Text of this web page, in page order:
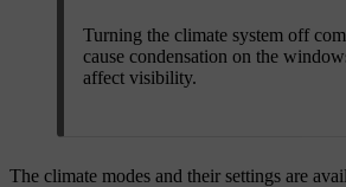
Turning the climate system off
cause condensation on the
affect visibility.
The climate modes and their settings are